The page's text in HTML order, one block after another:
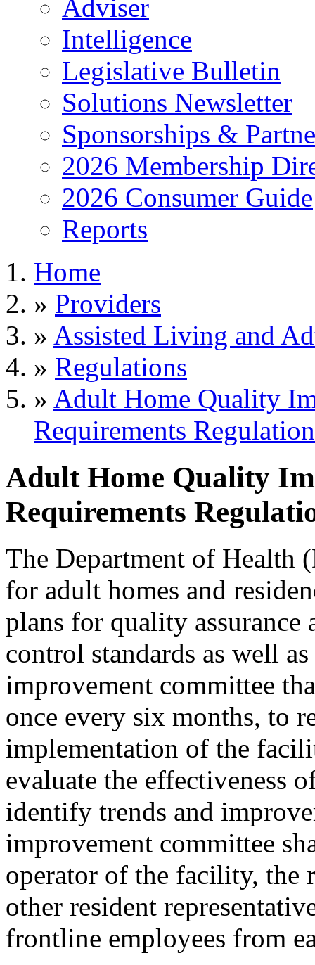
Adviser
Intelligence
Legislative Bulletin
Solutions Newsletter
Sponsorships &
2026 Membership
2026 Consumer Guide
Reports
Home
» Providers
» Assisted Living and
» Regulations
» Adult Home Quality
Requirements
Adult Home Quality
Requirements
The Department of Health
for adult homes and
plans for quality
control standards as well
improvement committee
once every six months, to
implementation of the
evaluate the effectiveness
identify trends and
improvement committee
operator of the facility, the
other resident
frontline employees from